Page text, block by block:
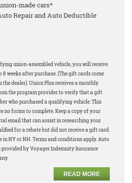
made cars*
Repair and Auto Deductible
union-assembled vehicle, you will receive
weeks after purchase. (The gift cards come
dealer). Union Plus receives a monthly
the program provider to verify that a gift
who purchased a qualifying vehicle. This
no forms to complete. Keep a copy of your
email that can assist in researching your
for a rebate but did not receive a gift card.
NY or NH. Terms and conditions apply. Auto
provided by Voyager Indemnity Insurance
READ MORE